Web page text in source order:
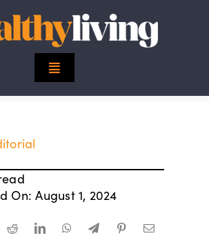
Toggle
On: August 1, 2024